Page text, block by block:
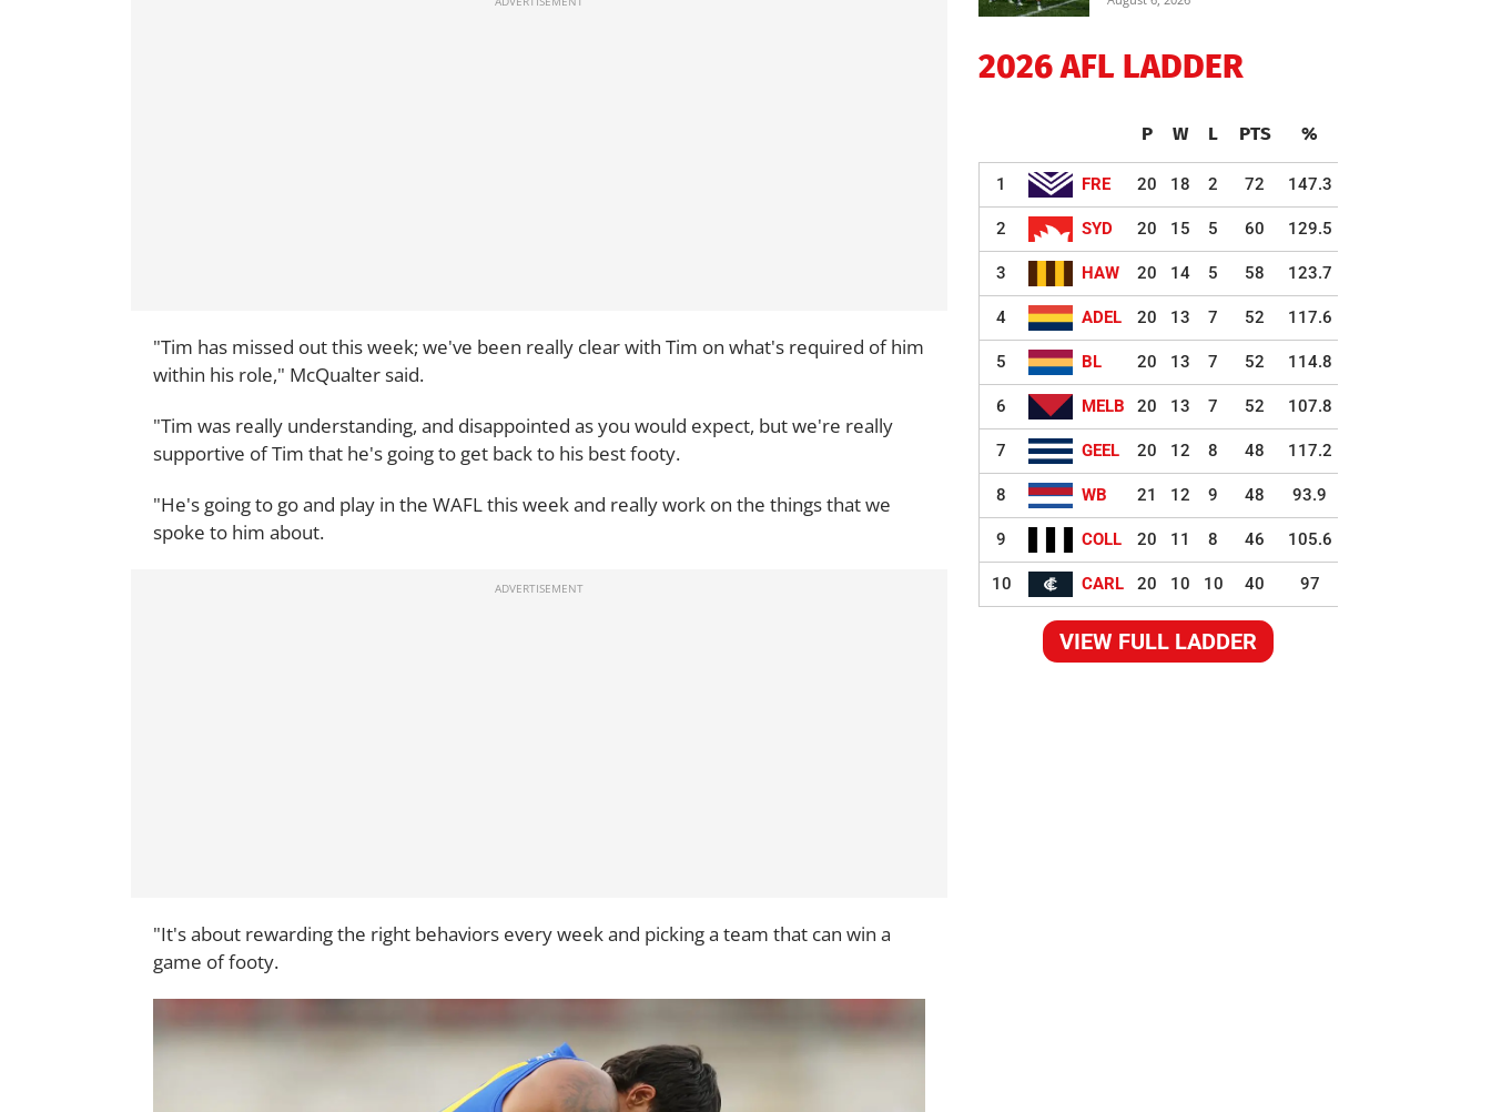
"Tim has missed out this week; we've been really clear with Tim on what's required of him
within his role," McQualter said.
"Tim was really understanding, and disappointed as you would expect, but we're really
supportive of Tim that he's going to get back to his best footy.
"He's going to go and play in the WAFL this week and really work on the things that we
spoke to him about.
"It's about rewarding the right behaviors every week and picking a team that can win a
game of footy.
2026 AFL LADDER
P W L PTS %
1 FRE 20 18 2 72 147.3
2 SYD 20 15 5 60 129.5
3 HAW 20 14 5 58 123.7
4 ADEL 20 13 7 52 117.6
5 BL 20 13 7 52 114.8
6 MELB 20 13 7 52 107.8
7 GEEL 20 12 8 48 117.2
8 WB 21 12 9 48 93.9
9 COLL 20 11 8 46 105.6
10 CARL 20 10 10 40 97
VIEW FULL LADDER